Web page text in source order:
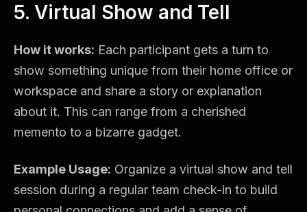
5. Virtual Show and Tell
How it works: Each participant gets a turn to
show something unique from their home office or
workspace and share a story or explanation
about it. This can range from a cherished
memento to a bizarre gadget.
Example Usage: Organize a virtual show and tell
session during a regular team check-in to build